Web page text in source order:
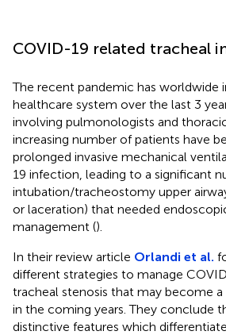
COVID-19 related tracheal
The recent pandemic has worldwide
healthcare system over the last 3
involving pulmonologists and
increasing number of patients have
prolonged invasive mechanical
19 infection, leading to a significant
intubation/tracheostomy upper
or laceration) that needed
management ().
In their review article Orlandi et al.
different strategies to manage
tracheal stenosis that may become
in the coming years. They conclude
distinctive features which